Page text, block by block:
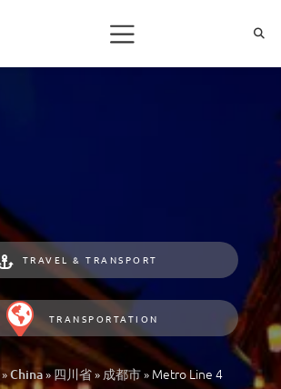
TRAVEL & TRANSPORT
TRANSPORTATION
»China»四川省» 成都市» Metro Line 4